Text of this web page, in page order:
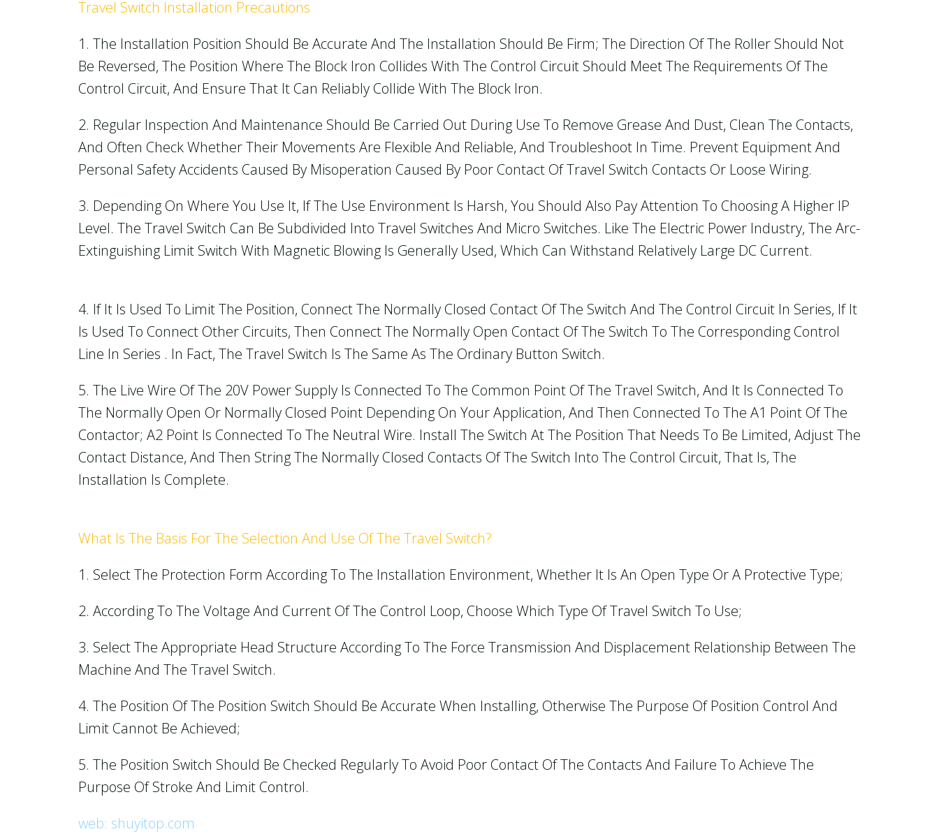
Travel Switch Installation Precautions
1. The Installation Position Should Be Accurate And The Installation Should Be Firm; The Direction Of The Roller Should Not
Be Reversed, The Position Where The Block Iron Collides With The Control Circuit Should Meet The Requirements Of The
Control Circuit, And Ensure That It Can Reliably Collide With The Block Iron.
2. Regular Inspection And Maintenance Should Be Carried Out During Use To Remove Grease And Dust, Clean The Contacts,
And Often Check Whether Their Movements Are Flexible And Reliable, And Troubleshoot In Time. Prevent Equipment And
Personal Safety Accidents Caused By Misoperation Caused By Poor Contact Of Travel Switch Contacts Or Loose Wiring.
3. Depending On Where You Use It, If The Use Environment Is Harsh, You Should Also Pay Attention To Choosing A Higher IP
Level. The Travel Switch Can Be Subdivided Into Travel Switches And Micro Switches. Like The Electric Power Industry, The Arc-
Extinguishing Limit Switch With Magnetic Blowing Is Generally Used, Which Can Withstand Relatively Large DC Current.
4. If It Is Used To Limit The Position, Connect The Normally Closed Contact Of The Switch And The Control Circuit In Series, If It
Is Used To Connect Other Circuits, Then Connect The Normally Open Contact Of The Switch To The Corresponding Control
Line In Series . In Fact, The Travel Switch Is The Same As The Ordinary Button Switch.
5. The Live Wire Of The 20V Power Supply Is Connected To The Common Point Of The Travel Switch, And It Is Connected To
The Normally Open Or Normally Closed Point Depending On Your Application, And Then Connected To The A1 Point Of The
Contactor; A2 Point Is Connected To The Neutral Wire. Install The Switch At The Position That Needs To Be Limited, Adjust The
Contact Distance, And Then String The Normally Closed Contacts Of The Switch Into The Control Circuit, That Is, The
Installation Is Complete.
What Is The Basis For The Selection And Use Of The Travel Switch?
1. Select The Protection Form According To The Installation Environment, Whether It Is An Open Type Or A Protective Type;
2. According To The Voltage And Current Of The Control Loop, Choose Which Type Of Travel Switch To Use;
3. Select The Appropriate Head Structure According To The Force Transmission And Displacement Relationship Between The
Machine And The Travel Switch.
4. The Position Of The Position Switch Should Be Accurate When Installing, Otherwise The Purpose Of Position Control And
Limit Cannot Be Achieved;
5. The Position Switch Should Be Checked Regularly To Avoid Poor Contact Of The Contacts And Failure To Achieve The
Purpose Of Stroke And Limit Control.
web: shuyitop.com